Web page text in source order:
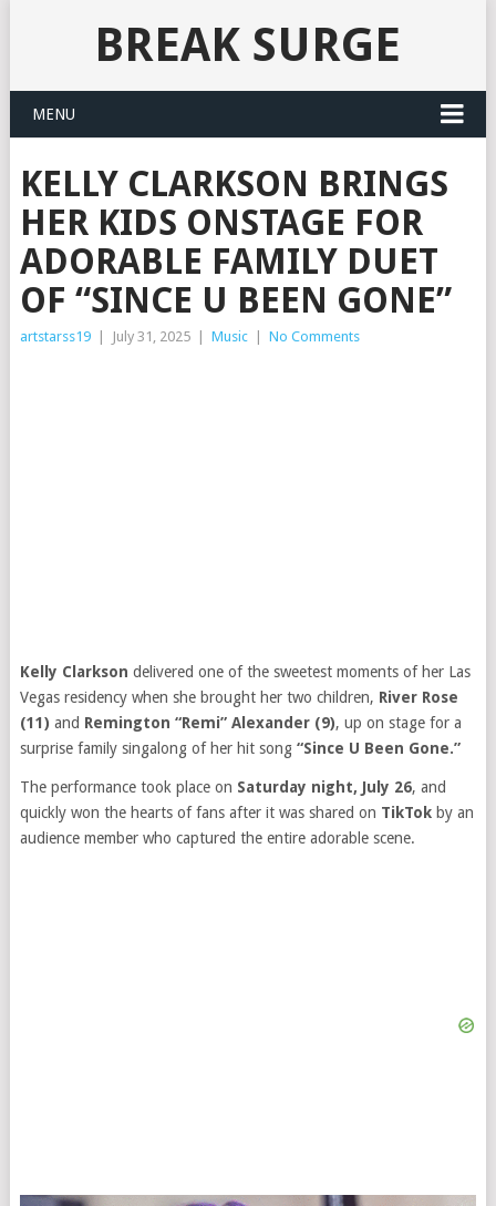
BREAK SURGE
MENU
KELLY CLARKSON BRINGS
HER KIDS ONSTAGE FOR
ADORABLE FAMILY DUET
OF “SINCE U BEEN GONE”
artstarss19 July 31, 2025 Music No Comments
Kelly Clarkson delivered one of the sweetest moments of her Las
Vegas residency when she brought her two children, River Rose
(11) and Remington “Remi” Alexander (9), up on stage for a
surprise family singalong of her hit song “Since U Been Gone.”
The performance took place on Saturday night, July 26, and
quickly won the hearts of fans after it was shared on TikTokby an
audience member who captured the entire adorable scene.